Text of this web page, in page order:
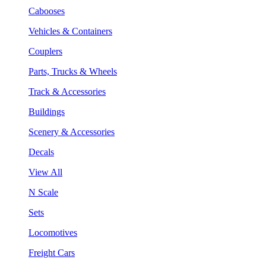
Cabooses
Vehicles & Containers
Couplers
Parts, Trucks & Wheels
Track & Accessories
Buildings
Scenery & Accessories
Decals
View All
N Scale
Sets
Locomotives
Freight Cars